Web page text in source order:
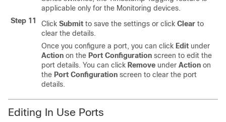
applicable only for the Monitoring devices.
Step 11
Click Submit to save the settings or click Clear to
clear the details.
Once you configure a port, you can click Edit under
Action on the Port Configuration screen to edit the
port details. You can click Remove under Action on
the Port Configuration screen to clear the port
details.
Editing In Use Ports